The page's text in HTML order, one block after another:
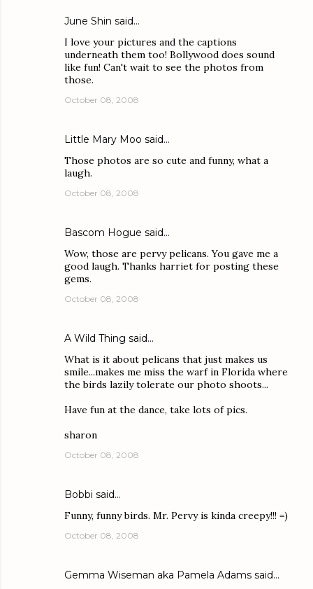
June Shin said…
I love your pictures and the captions
underneath them too! Bollywood does sound
like fun! Can't wait to see the photos from
those.
October 08, 2008
Little Mary Moo said…
Those photos are so cute and funny, what a
laugh.
October 08, 2008
Bascom Hogue said…
Wow, those are pervy pelicans. You gave me a
good laugh. Thanks harriet for posting these
gems.
October 08, 2008
A Wild Thing said…
What is it about pelicans that just makes us
smile...makes me miss the warf in Florida where
the birds lazily tolerate our photo shoots...
Have fun at the dance, take lots of pics.
sharon
October 08, 2008
Bobbi said…
Funny, funny birds. Mr. Pervy is kinda creepy!!! =)
October 08, 2008
Gemma Wiseman aka Pamela Adams said…